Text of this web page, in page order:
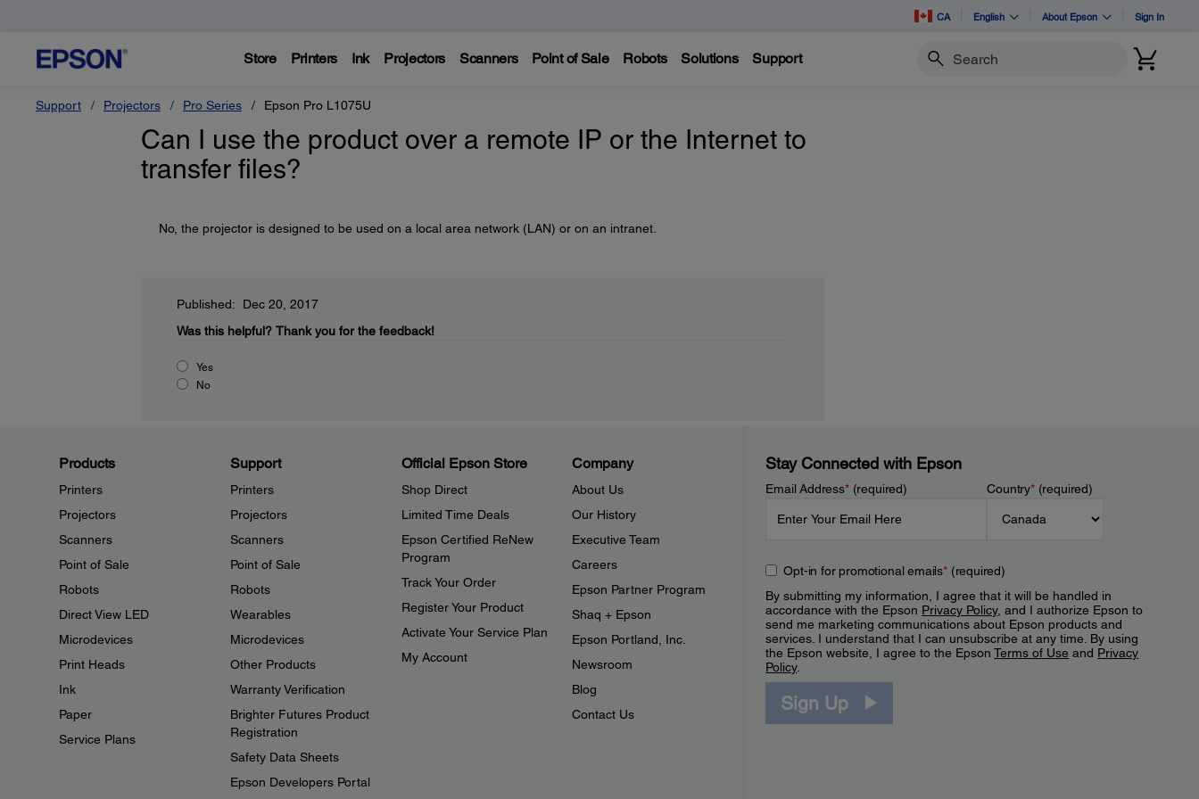
CA English About Epson Sign In
Store Printers Ink Projectors Scanners Point of Sale Robots Solutions Support Search
Support Projectors Pro Series Epson Pro L1075U
Can I use the product over a remote IP or the Internet to
transfer files?
No, the projector is designed to be used on a local area network (LAN) or on an intranet.
Published: Dec 20, 2017
Was this helpful? Thank you for the feedback!
Yes
No
Products
Printers
Projectors
Scanners
Point of Sale
Robots
Direct View LED
Microdevices
Print Heads
Ink
Paper
Service Plans
Support
Printers
Projectors
Scanners
Point of Sale
Robots
Wearables
Microdevices
Other Products
Warranty Verification
Brighter Futures Product
Registration
Safety Data Sheets
Epson Developers Portal
Official Epson Store
Shop Direct
Limited Time Deals
Epson Certified ReNew
Program
Track Your Order
Register Your Product
Activate Your Service Plan
My Account
Company
About Us
Our History
Executive Team
Careers
Epson Partner Program
Shaq + Epson
Epson Portland, Inc.
Newsroom
Blog
Contact Us
Stay Connected with Epson
Email Address*(required) Country*(required)
Opt-in for promotional emails*(required)
By submitting my information, I agree that it will be handled in
accordance with the Epson Privacy Policy, and I authorize Epson to
send me marketing communications about Epson products and
services. I understand that I can unsubscribe at any time. By using
the Epson website, I agree to the EpsonTerms of Use and Privacy
Policy.
Sign Up